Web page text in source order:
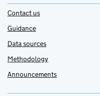
Contact us
Guidance
Data sources
Methodology
Announcements